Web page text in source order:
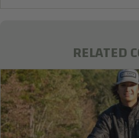
RELATED